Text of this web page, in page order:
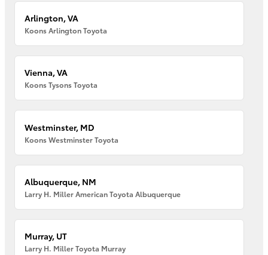
Arlington, VA
Koons Arlington Toyota
Vienna, VA
Koons Tysons Toyota
Westminster, MD
Koons Westminster Toyota
Albuquerque, NM
Larry H. Miller American Toyota Albuquerque
Murray, UT
Larry H. Miller Toyota Murray